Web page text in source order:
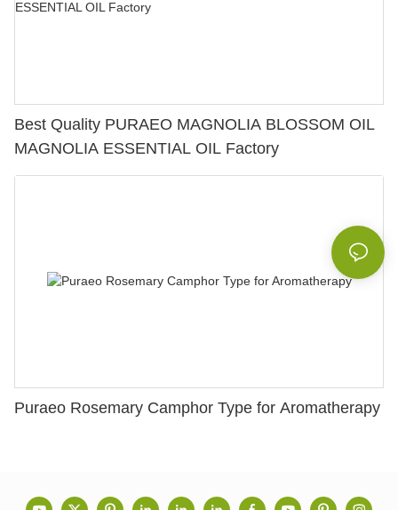
Best Quality PURAEO MAGNOLIA BLOSSOM OIL
MAGNOLIA ESSENTIAL OIL Factory
Puraeo Rosemary Camphor Type for Aromatherapy